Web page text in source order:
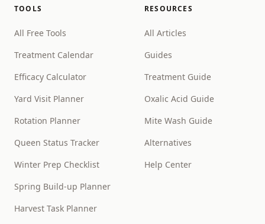
TOOLS
All Free Tools
Treatment Calendar
Efficacy Calculator
Yard Visit Planner
Rotation Planner
Queen Status Tracker
Winter Prep Checklist
Spring Build-up Planner
Harvest Task Planner
RESOURCES
All Articles
Guides
Treatment Guide
Oxalic Acid Guide
Mite Wash Guide
Alternatives
Help Center